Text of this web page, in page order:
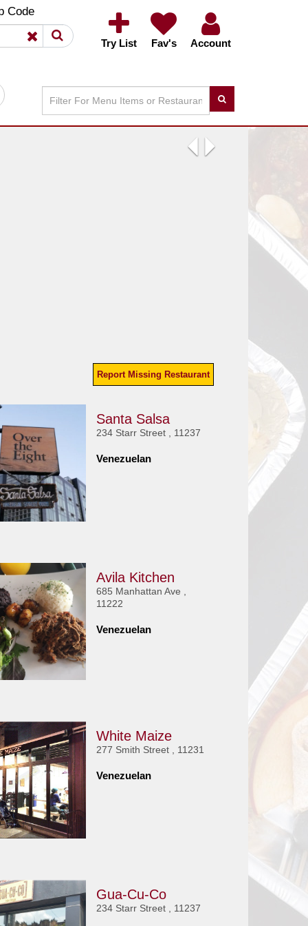
Code
Try List Fav's Account
Report Missing Restaurant
Santa Salsa
234 Starr Street , 11237
Venezuelan
Avila Kitchen
685 Manhattan Ave ,
11222
Venezuelan
White Maize
277 Smith Street , 11231
Venezuelan
Gua-Cu-Co
234 Starr Street , 11237